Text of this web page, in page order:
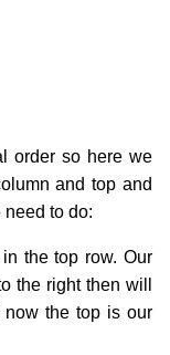
order so here we
and top and
need to do:
the top row. Our
the right then will
now the top is our